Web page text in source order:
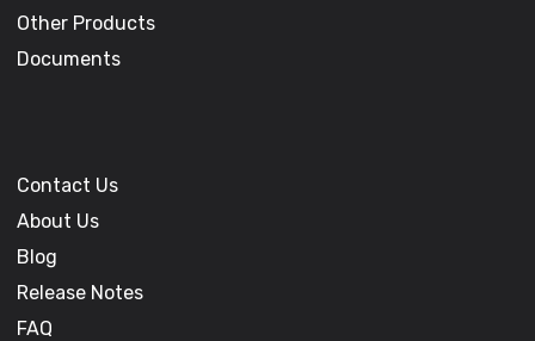
Other Products
Documents
Contact Us
About Us
Blog
Release Notes
FAQ